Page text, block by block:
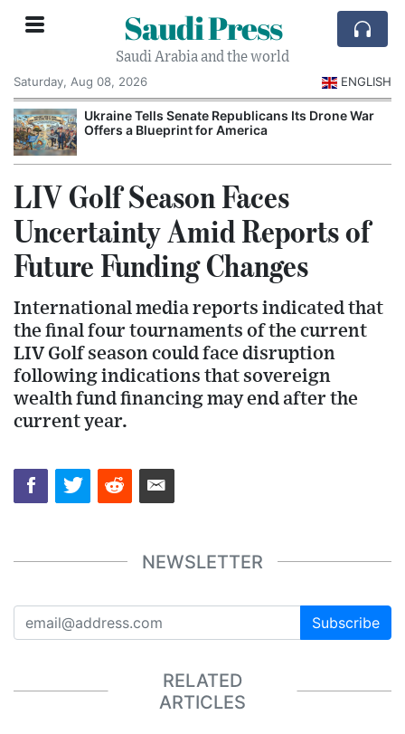
Saudi Press
Saudi Arabia and the world
Saturday, Aug 08, 2026
ENGLISH
Ukraine Tells Senate Republicans Its Drone War
Offers a Blueprint for America
LIV Golf Season Faces
Uncertainty Amid Reports of
Future Funding Changes
International media reports indicated that
the final four tournaments of the current
LIV Golf season could face disruption
following indications that sovereign
wealth fund financing may end after the
current year.
NEWSLETTER
Subscribe
RELATED
ARTICLES